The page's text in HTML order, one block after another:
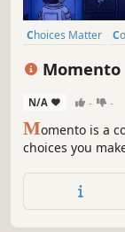
Choices Matter
Momento
N/A - -
Momento is a
choices you
you, and
course of the